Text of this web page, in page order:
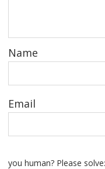
Name
Email
you human? Please solve: